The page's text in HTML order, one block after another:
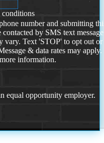
conditions
number and submitting
by SMS text
vary. Text 'STOP' to opt out or
& data rates may
information.
equal opportunity employer.